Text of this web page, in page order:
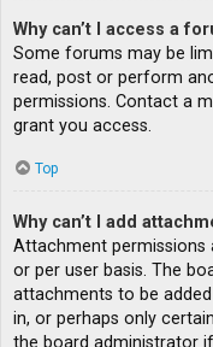
Why can’t I access a
Some forums may be
read, post or perform
permissions. Contact a
grant you access.
Top
Why can’t I add
Attachment permissions
or per user basis. The
attachments to be
in, or perhaps only
the board administrator